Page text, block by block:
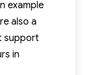
example
also a
support
in